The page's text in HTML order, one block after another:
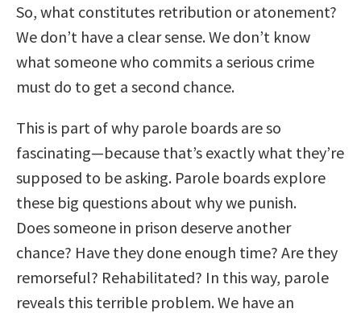
So, what constitutes retribution or atonement?
We don’t have a clear sense. We don’t know
what someone who commits a serious crime
must do to get a second chance.
This is part of why parole boards are so
fascinating—because that’s exactly what they’re
supposed to be asking. Parole boards explore
these big questions about why we punish.
Does someone in prison deserve another
chance? Have they done enough time? Are they
remorseful? Rehabilitated? In this way, parole
reveals this terrible problem. We have an